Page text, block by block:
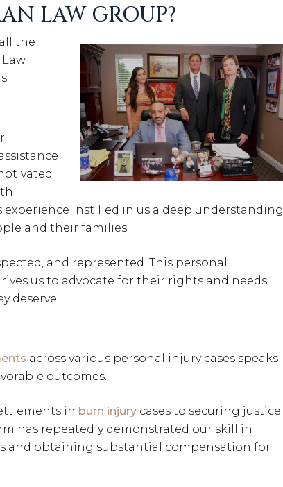
LAW GROUP?
the
instilled in us a deep understanding
and their families.
and represented. This personal
us to advocate for their rights and needs,
deserve.
across various personal injury cases speaks
outcomes.
in burn injury cases to securing justice
has repeatedly demonstrated our skill in
and obtaining substantial compensation for